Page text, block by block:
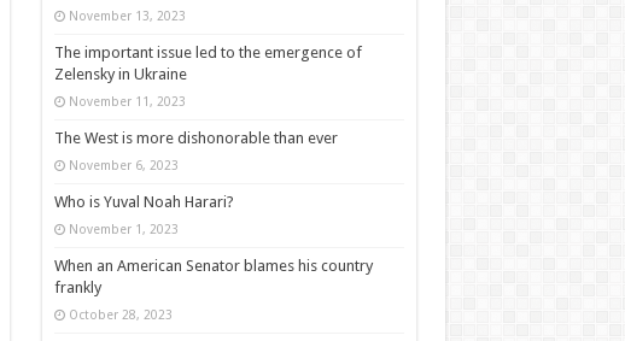
November 13, 2023
The important issue led to the emergence of
Zelensky in Ukraine
November 11, 2023
The West is more dishonorable than ever
November 6, 2023
Who is Yuval Noah Harari?
November 1, 2023
When an American Senator blames his country
frankly
October 28, 2023